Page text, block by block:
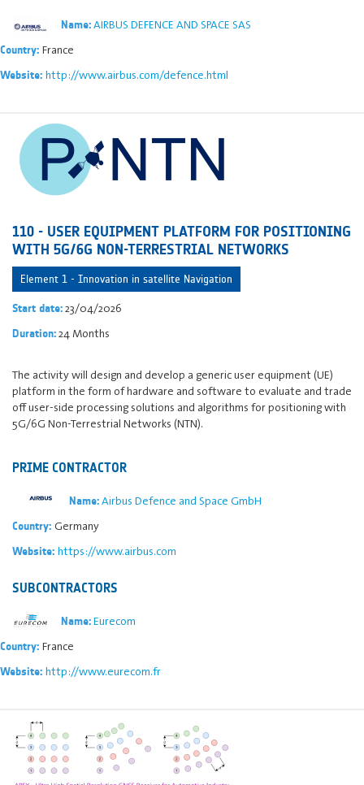
Name:AIRBUS DEFENCE AND SPACE SAS
Country: France
Website: http://www.airbus.com/defence.html
110 - USER EQUIPMENT PLATFORM FOR POSITIONING
WITH 5G/6G NON-TERRESTRIAL NETWORKS
Element 1 - Innovation in satellite Navigation
Start date:23/04/2026
Duration:24 Months
The activity will design and develop a generic user equipment (UE)
platform in the form of hardware and software to evaluate and trade
off user-side processing solutions and algorithms for positioning with
5G/6G Non-Terrestrial Networks (NTN).
PRIME CONTRACTOR
Name:Airbus Defence and Space GmbH
Country: Germany
Website: https://www.airbus.com
SUBCONTRACTORS
Name:Eurecom
Country: France
Website: http://www.eurecom.fr